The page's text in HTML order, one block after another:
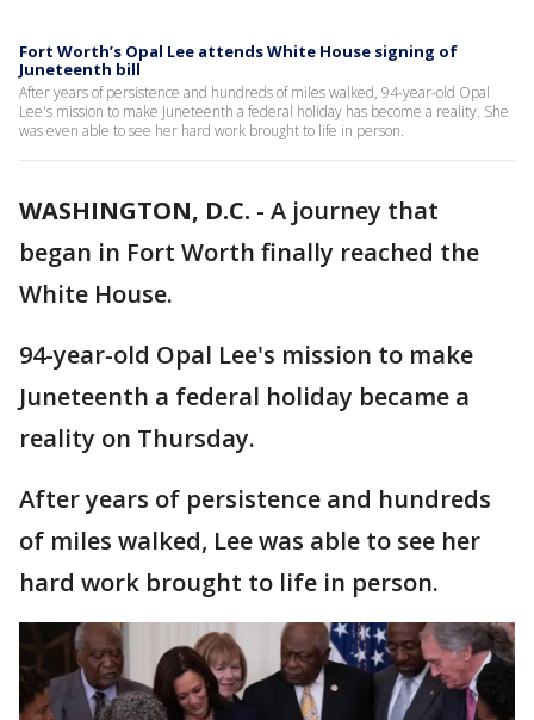
Fort Worth’s Opal Lee attends White House signing of
Juneteenth bill
After years of persistence and hundreds of miles walked, 94-year-old Opal
Lee's mission to make Juneteenth a federal holiday has become a reality. She
was even able to see her hard work brought to life in person.
WASHINGTON, D.C. - A journey that
began in Fort Worth finally reached the
White House.
94-year-old Opal Lee's mission to make
Juneteenth a federal holiday became a
reality on Thursday.
After years of persistence and hundreds
of miles walked, Lee was able to see her
hard work brought to life in person.